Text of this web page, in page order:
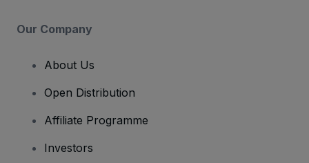
Our Company
About Us
Open Distribution
Affiliate Programme
Investors